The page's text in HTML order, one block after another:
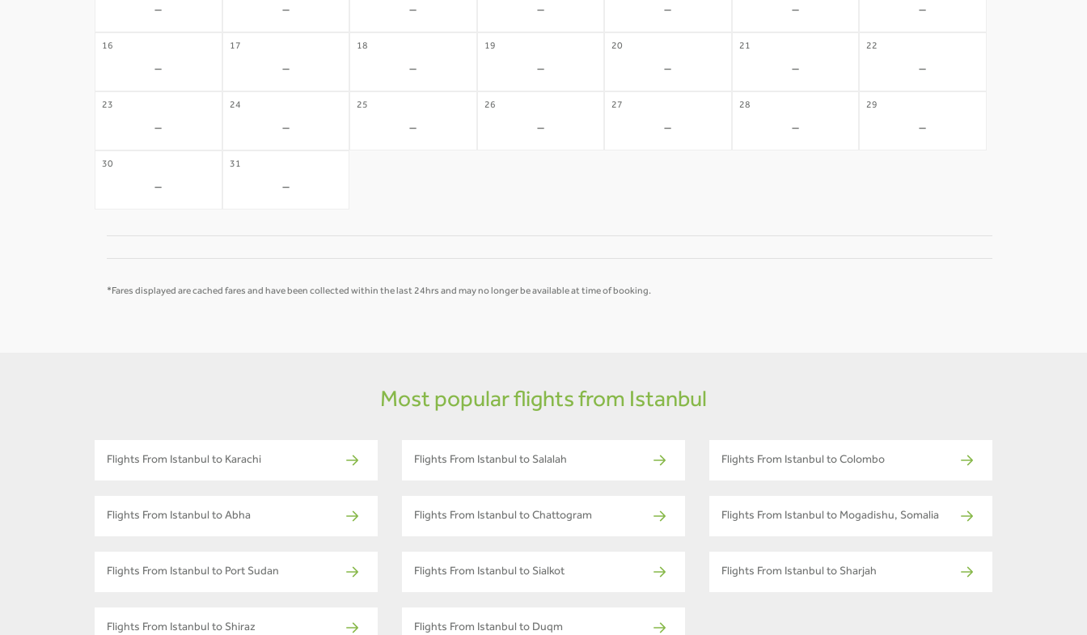
- - - - - - -
16
-
17
-
18
-
19
-
20
-
21
-
22
-
23
-
24
-
25
-
26
-
27
-
28
-
29
-
30
-
31
-
*Fares displayed are cached fares and have been collected within the last 24hrs and may no longer be available at time of booking.
Most popular flights from Istanbul
Flights From Istanbul to Karachi Flights From Istanbul to Salalah Flights From Istanbul to Colombo
Flights From Istanbul to Abha Flights From Istanbul to Chattogram Flights From Istanbul to Mogadishu, Somalia
Flights From Istanbul to Port Sudan Flights From Istanbul to Sialkot Flights From Istanbul to Sharjah
Flights From Istanbul to Shiraz Flights From Istanbul to Duqm